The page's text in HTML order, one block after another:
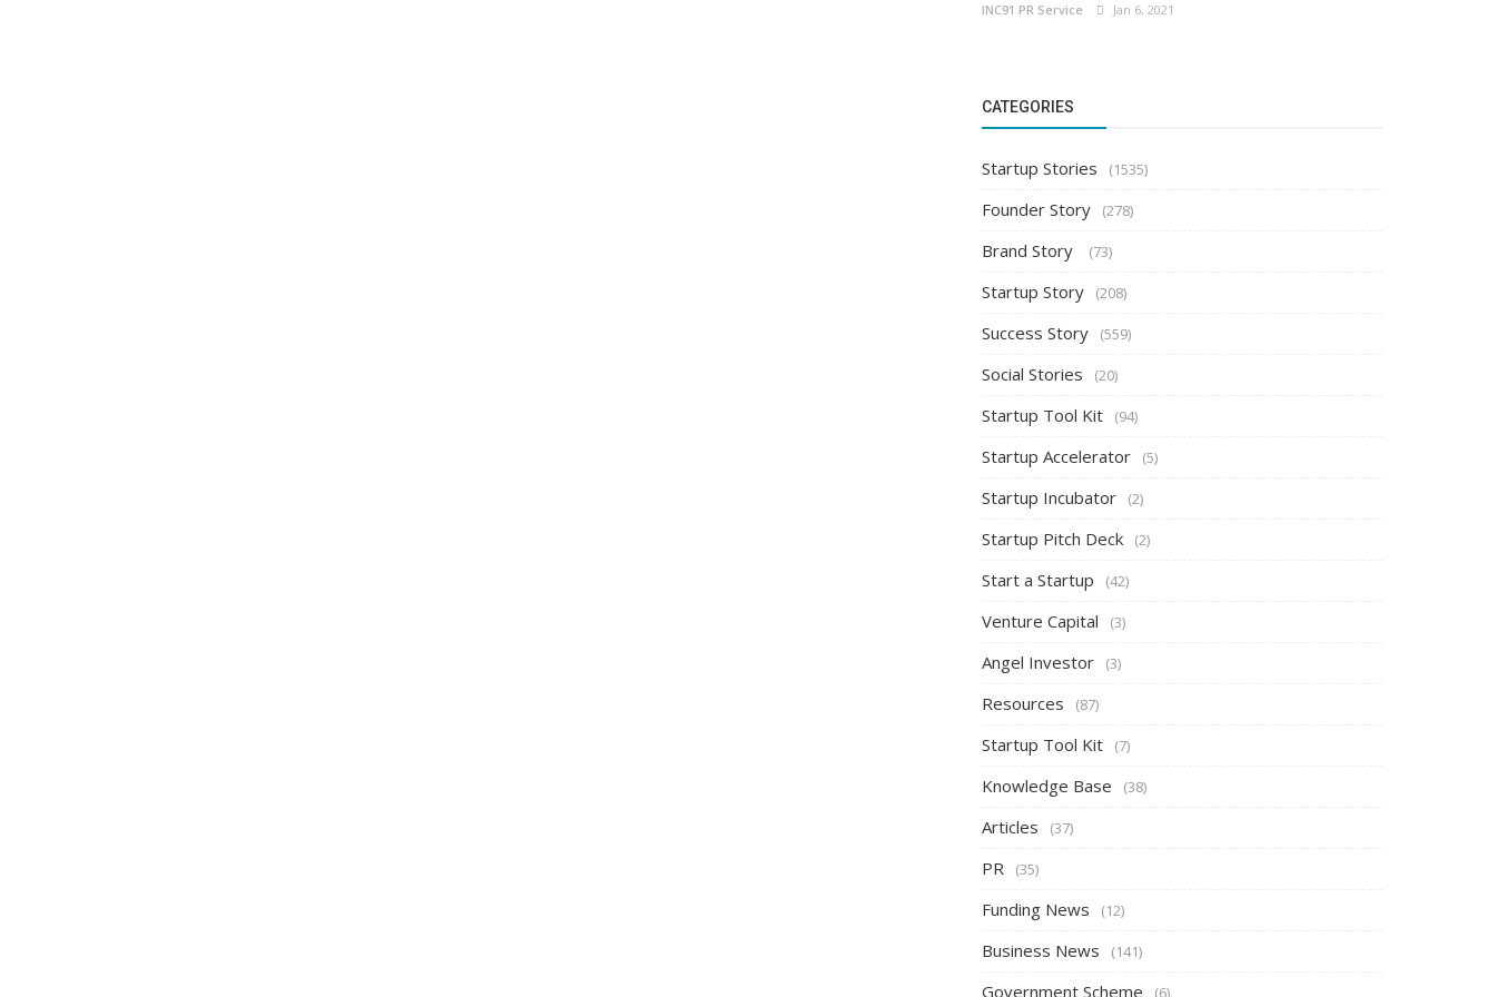
INC91 PR Service Jan 6, 2021
CATEGORIES
Startup Stories (1535)
Founder Story (278)
Brand Story (73)
Startup Story (208)
Success Story (559)
Social Stories (20)
Startup Tool Kit (94)
Startup Accelerator (5)
Startup Incubator (2)
Startup Pitch Deck (2)
Start a Startup (42)
Venture Capital (3)
Angel Investor (3)
Resources (87)
Startup Tool Kit (7)
Knowledge Base (38)
Articles (37)
PR (35)
Funding News (12)
Business News (141)
Government Scheme (6)